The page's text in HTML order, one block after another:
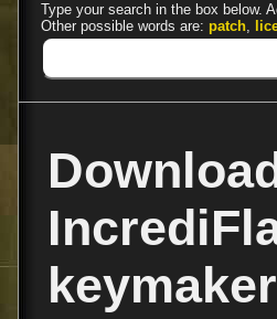
Type your search in the box below.
Other possible words are: patch,